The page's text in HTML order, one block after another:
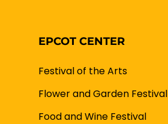
EPCOT CENTER
Festival of the Arts
Flower and Garden Festival
Food and Wine Festival